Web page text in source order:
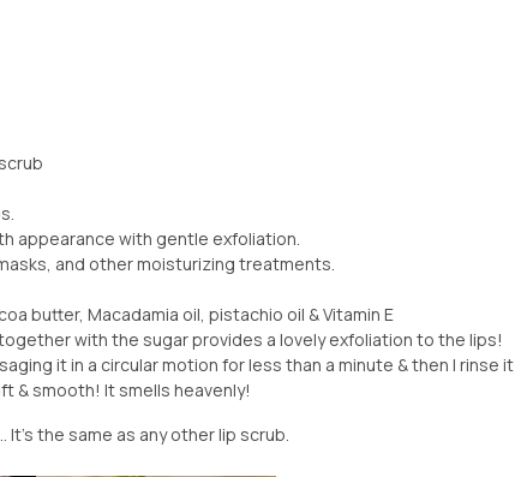
appearance with gentle exfoliation.
and other moisturizing treatments.
butter, Macadamia oil, pistachio oil & Vitamin E
with the sugar provides a lovely exfoliation to the lips!
it in a circular motion for less than a minute & then I rinse it
& smooth! It smells heavenly!
It's the same as any other lip scrub.